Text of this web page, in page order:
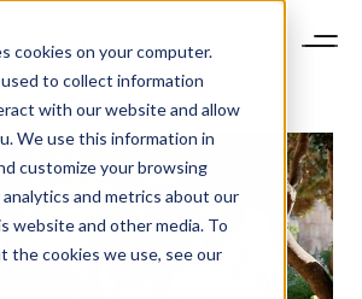
cookies on your computer.
to collect information
with our website and allow
We use this information in
customize your browsing
and metrics about our
website and other media. To
the cookies we use, see our